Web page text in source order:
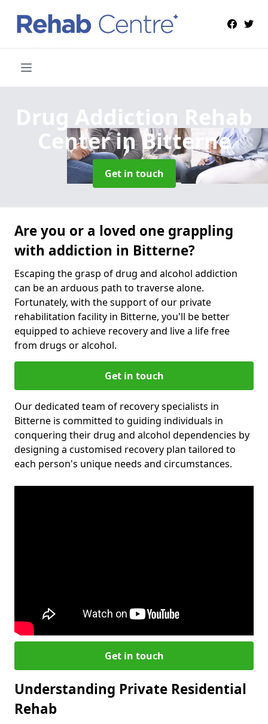
Drug Addiction Rehab
Centerin Bitterne
Get in touch
Are you or a loved one grappling
with addiction in Bitterne?
Escaping the grasp of drug and alcohol addiction
can be an arduous path to traverse alone.
Fortunately, with the support of our private
rehabilitation facility in Bitterne, you'll be better
equipped to achieve recovery and live a life free
from drugs or alcohol.
Get in touch
Our dedicated team of recovery specialists in
Bitterne is committed to guiding individuals in
conquering their drug and alcohol dependencies by
designing a customised recovery plan tailored to
each person's unique needs and circumstances.
Get in touch
Understanding Private Residential
Rehab